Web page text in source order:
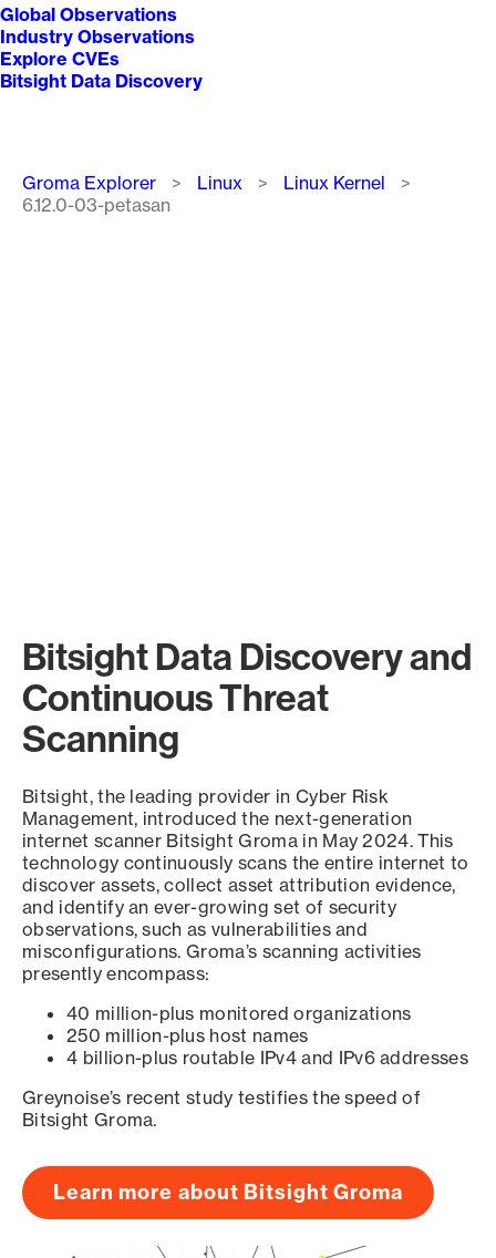
Global Observations
Industry Observations
Explore CVEs
Bitsight Data Discovery
Breadcrumb
Groma Explorer Linux
Linux Kernel
6.12.0-03-petasan
Bitsight Data Discovery and
Continuous Threat
Scanning
Bitsight, the leading provider in Cyber Risk
Management, introduced the next-generation
internet scanner Bitsight Groma in May 2024. This
technology continuously scans the entire internet to
discover assets, collect asset attribution evidence,
and identify an ever-growing set of security
observations, such as vulnerabilities and
misconfigurations. Groma’s scanning activities
presently encompass:
40 million-plus monitored organizations
250 million-plus host names
4 billion-plus routable IPv4 and IPv6 addresses
Greynoise’s recent study testifies the speed of
Bitsight Groma.
Learn more about Bitsight Groma